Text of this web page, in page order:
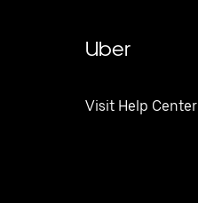
Uber
Visit Help Center